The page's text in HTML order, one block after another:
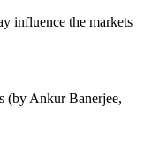
influence the markets
(by Ankur Banerjee,